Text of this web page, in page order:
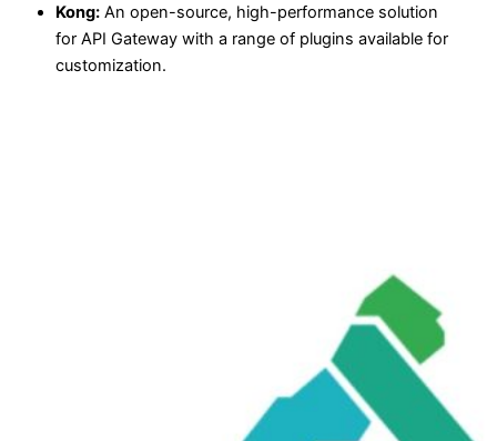
Kong: An open-source, high-performance solution
for API Gateway with a range of plugins available for
customization.